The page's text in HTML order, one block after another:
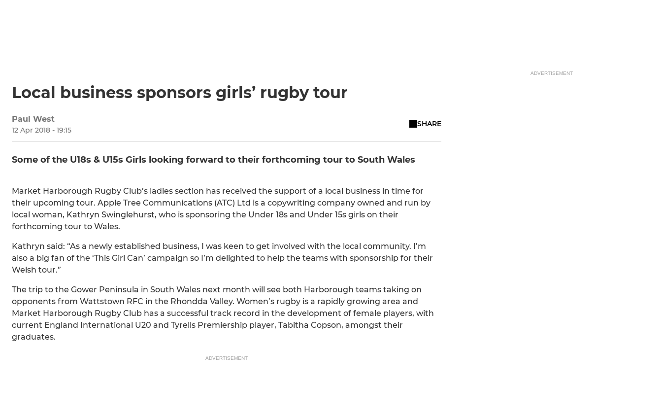
Local business sponsors girls’ rugby tour
Paul West
12 Apr 2018 - 19:15
SHARE
Some of the U18s & U15s Girls looking forward to their forthcoming tour to South Wales
Market Harborough Rugby Club’s ladies section has received the support of a local business in time for
their upcoming tour. Apple Tree Communications (ATC) Ltd is a copywriting company owned and run by
local woman, Kathryn Swinglehurst, who is sponsoring the Under 18s and Under 15s girls on their
forthcoming tour to Wales.
Kathryn said: “As a newly established business, I was keen to get involved with the local community. I’m
also a big fan of the ‘This Girl Can’ campaign so I’m delighted to help the teams with sponsorship for their
Welsh tour.”
The trip to the Gower Peninsula in South Wales next month will see both Harborough teams taking on
opponents from Wattstown RFC in the Rhondda Valley. Women’s rugby is a rapidly growing area and
Market Harborough Rugby Club has a successful track record in the development of female players, with
current England International U20 and Tyrells Premiership player, Tabitha Copson, amongst their
graduates.
ADVERTISEMENT
ADVERTISEMENT